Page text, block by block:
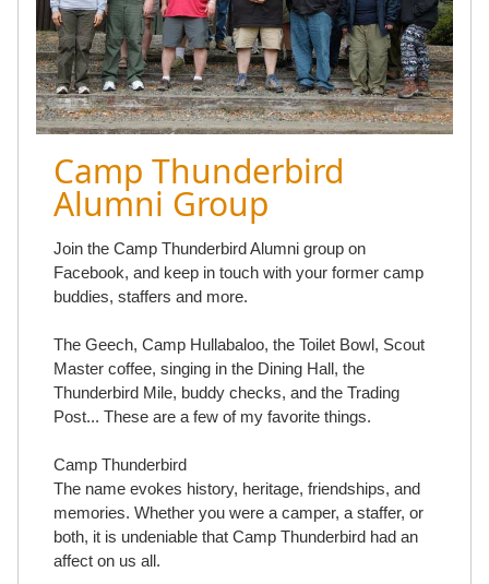
Camp Thunderbird
Alumni Group
Join the Camp Thunderbird Alumni group on
Facebook, and keep in touch with your former camp
buddies, staffers and more.
The Geech, Camp Hullabaloo, the Toilet Bowl, Scout
Master coffee, singing in the Dining Hall, the
Thunderbird Mile, buddy checks, and the Trading
Post... These are a few of my favorite things.
Camp Thunderbird
The name evokes history, heritage, friendships, and
memories. Whether you were a camper, a staffer, or
both, it is undeniable that Camp Thunderbird had an
affect on us all.